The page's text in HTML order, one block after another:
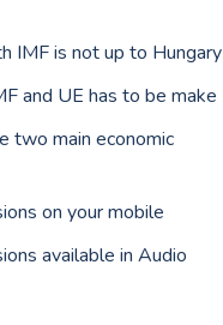
IMF is not up to Hungary
and UE has to be make
two main economic
on your mobile
available in Audio